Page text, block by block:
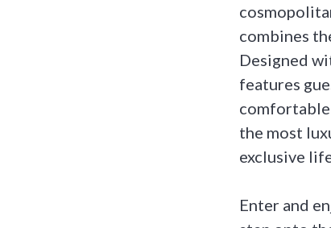
combines
Designed
features
the most
exclusive
Enter and